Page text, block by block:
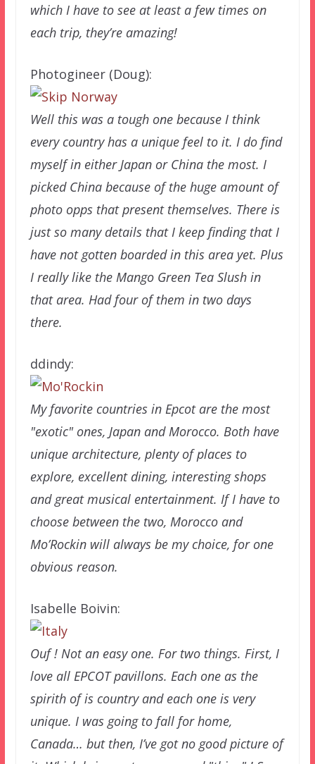
which I have to see at least a few times on
each trip, they’re amazing!
Photogineer (Doug):
Well this was a tough one because I think
every country has a unique feel to it. I do find
myself in either Japan or China the most. I
picked China because of the huge amount of
photo opps that present themselves. There is
just so many details that I keep finding that I
have not gotten boarded in this area yet. Plus
I really like the Mango Green Tea Slush in
that area. Had four of them in two days
there.
ddindy:
My favorite countries in Epcot are the most
"exotic" ones, Japan and Morocco. Both have
unique architecture, plenty of places to
explore, excellent dining, interesting shops
and great musical entertainment. If I have to
choose between the two, Morocco and
Mo’Rockin will always be my choice, for one
obvious reason.
Isabelle Boivin:
Ouf ! Not an easy one. For two things. First, I
love all EPCOT pavillons. Each one as the
spirith of is country and each one is very
unique. I was going to fall for home,
Canada… but then, I’ve got no good picture of